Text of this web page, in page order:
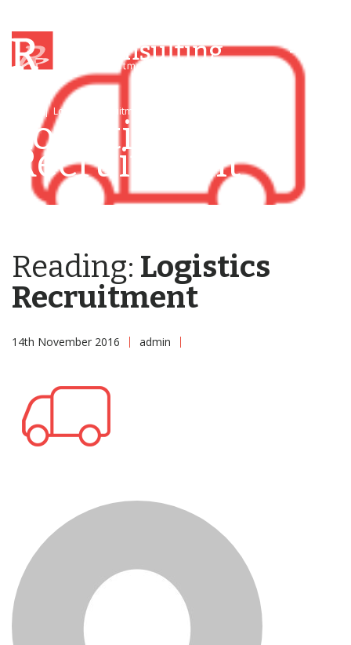
| Logistics Recruitment
Logistics
Recruitment
Reading: Logistics
Recruitment
14th November 2016 admin